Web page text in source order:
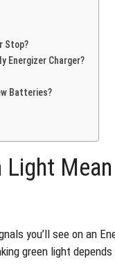
Stop?
Energizer Charger?
Batteries?
you’ll see on an
green light